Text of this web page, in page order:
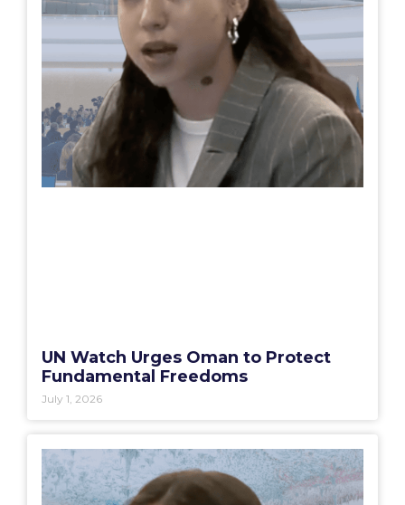
UN Watch Urges Oman to Protect
Fundamental Freedoms
July 1, 2026